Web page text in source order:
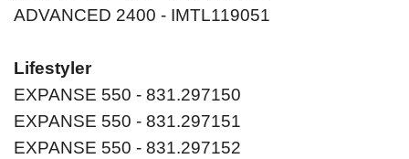
ADVANCED 2400 - IMTL119051
Lifestyler
EXPANSE 550 - 831.297150
EXPANSE 550 - 831.297151
EXPANSE 550 - 831.297152